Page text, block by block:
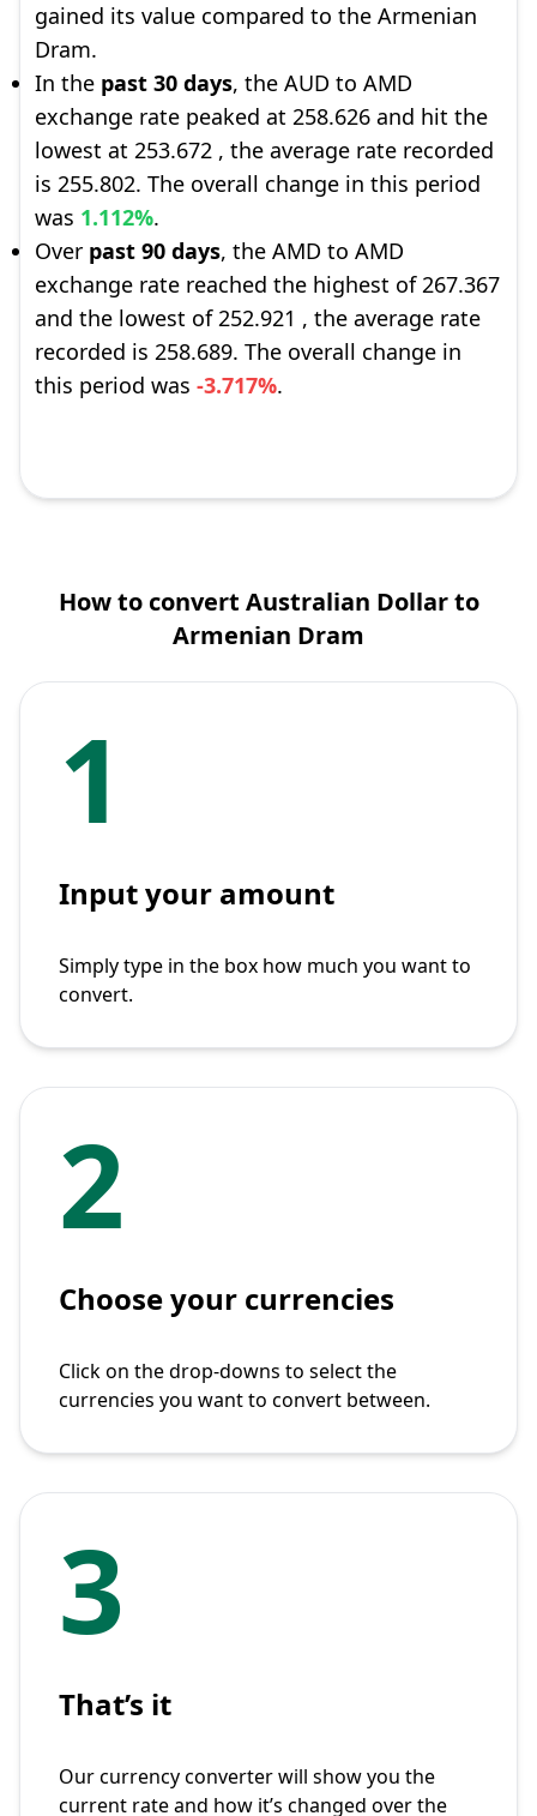
gained its value compared to the Armenian
Dram.
In the past 30 days, the AUD to AMD
exchange rate peaked at 258.626 and hit the
lowest at 253.672 , the average rate recorded
is 255.802. The overall change in this period
was 1.112%.
Over past 90 days, the AMD to AMD
exchange rate reached the highest of 267.367
and the lowest of 252.921 , the average rate
recorded is 258.689. The overall change in
this period was -3.717%.
How to convert Australian Dollar to
Armenian Dram
1
Input your amount
Simply type in the box how much you want to
convert.
2
Choose your currencies
Click on the drop-downs to select the
currencies you want to convert between.
3
That’s it
Our currency converter will show you the
current rate and how it’s changed over the